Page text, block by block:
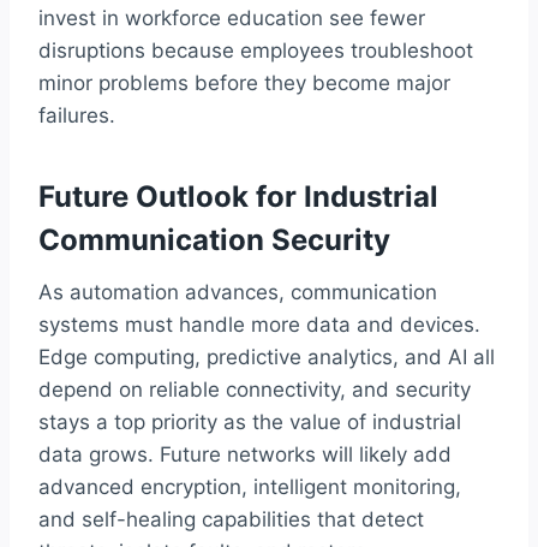
invest in workforce education see fewer
disruptions because employees troubleshoot
minor problems before they become major
failures.
Future Outlook for Industrial
Communication Security
As automation advances, communication
systems must handle more data and devices.
Edge computing, predictive analytics, and AI all
depend on reliable connectivity, and security
stays a top priority as the value of industrial
data grows. Future networks will likely add
advanced encryption, intelligent monitoring,
and self-healing capabilities that detect